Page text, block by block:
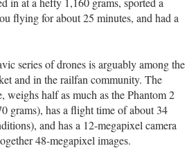
flying for about 25 minutes, and had a
series of drones is arguably among the
and in the railfan community. The
half as much as the Phantom 2
grams), has a flight time of about 34
and has a 12-megapixel camera
48-megapixel images.